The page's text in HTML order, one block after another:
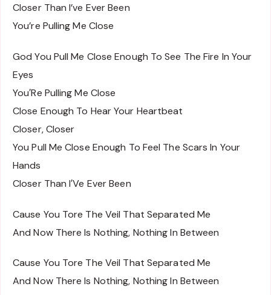
Closer Than I’ve Ever Been
You’re Pulling Me Close
God You Pull Me Close Enough To See The Fire In Your
Eyes
You′Re Pulling Me Close
Close Enough To Hear Your Heartbeat
Closer, Closer
You Pull Me Close Enough To Feel The Scars In Your
Hands
Closer Than I′Ve Ever Been
Cause You Tore The Veil That Separated Me
And Now There Is Nothing, Nothing In Between
Cause You Tore The Veil That Separated Me
And Now There Is Nothing, Nothing In Between